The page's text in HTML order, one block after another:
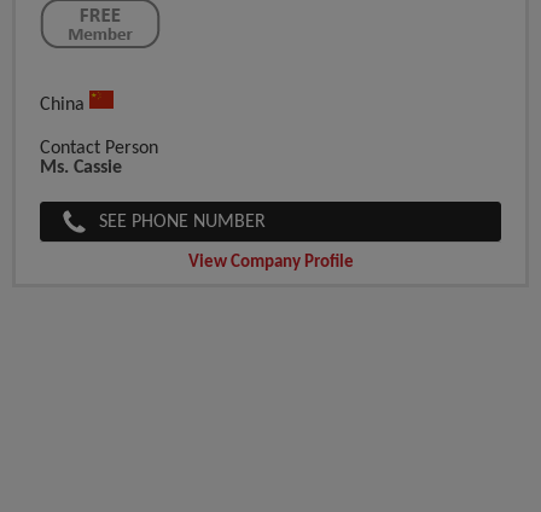
China
Contact Person
Ms. Cassie
SEE PHONE NUMBER
View Company Profile